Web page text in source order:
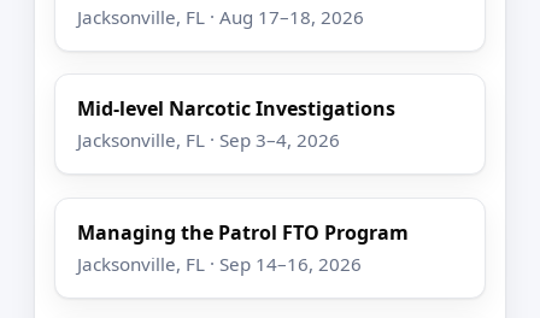
Jacksonville, FL · Aug 17–18, 2026
Mid-level Narcotic Investigations
Jacksonville, FL · Sep 3–4, 2026
Managing the Patrol FTO Program
Jacksonville, FL · Sep 14–16, 2026